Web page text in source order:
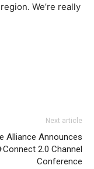
We’re really
Next article
Alliance Announces
2.0 Channel
Conference